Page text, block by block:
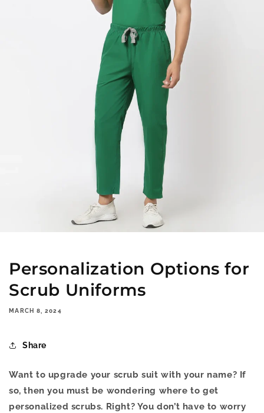
Personalization Options for
Scrub Uniforms
MARCH 8, 2024
Share
Want to upgrade your scrub suit with your name? If
so, then you must be wondering where to get
personalized scrubs. Right? You don’t have to worry